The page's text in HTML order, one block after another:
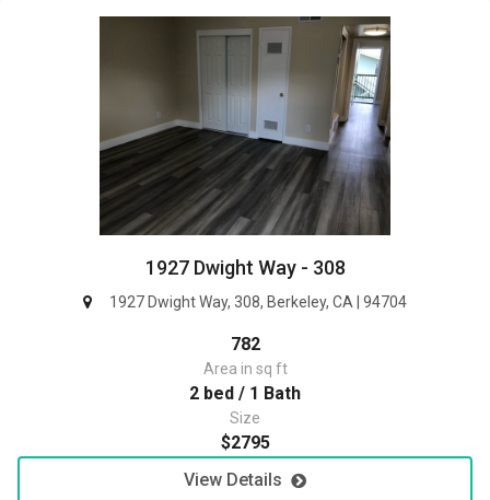
1927 Dwight Way - 308
1927 Dwight Way, 308, Berkeley, CA | 94704
782
Area in sq ft
2 bed / 1 Bath
Size
$2795
View Details